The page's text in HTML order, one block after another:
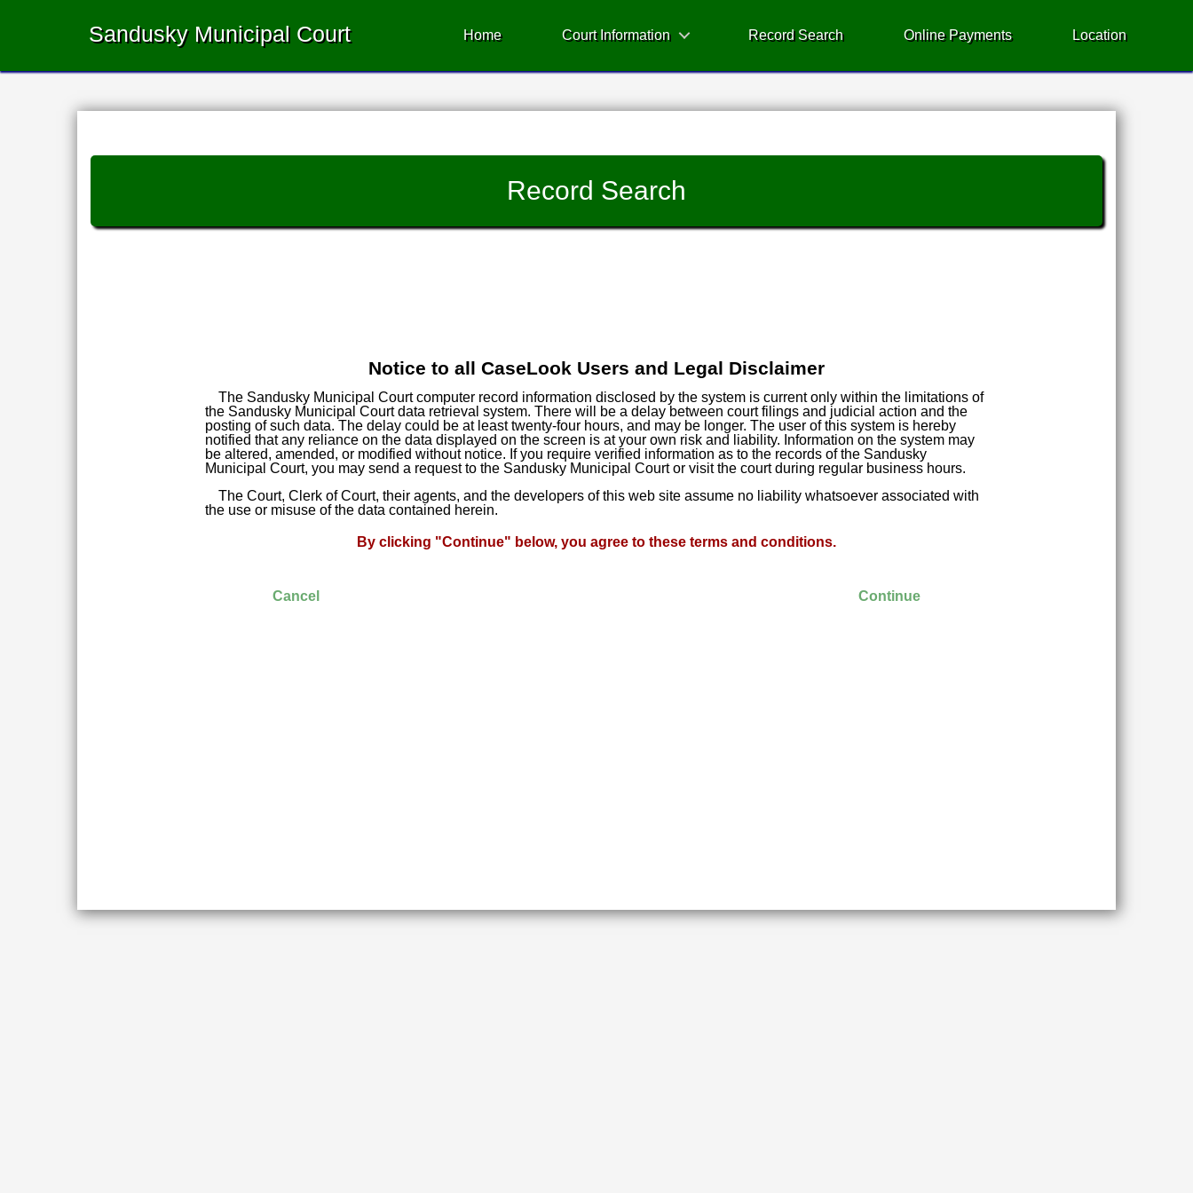
Sandusky Municipal Court Home Court Information Record Search Online Payments Location
Record Search
Notice to all CaseLook Users and Legal Disclaimer
The Sandusky Municipal Court computer record information disclosed by the system is current only within the limitations of
the Sandusky Municipal Court data retrieval system. There will be a delay between court filings and judicial action and the
posting of such data. The delay could be at least twenty-four hours, and may be longer. The user of this system is hereby
notified that any reliance on the data displayed on the screen is at your own risk and liability. Information on the system may
be altered, amended, or modified without notice. If you require verified information as to the records of the Sandusky
Municipal Court, you may send a request to the Sandusky Municipal Court or visit the court during regular business hours.
The Court, Clerk of Court, their agents, and the developers of this web site assume no liability whatsoever associated with
the use or misuse of the data contained herein.
By clicking "Continue" below, you agree to these terms and conditions.
Cancel Continue